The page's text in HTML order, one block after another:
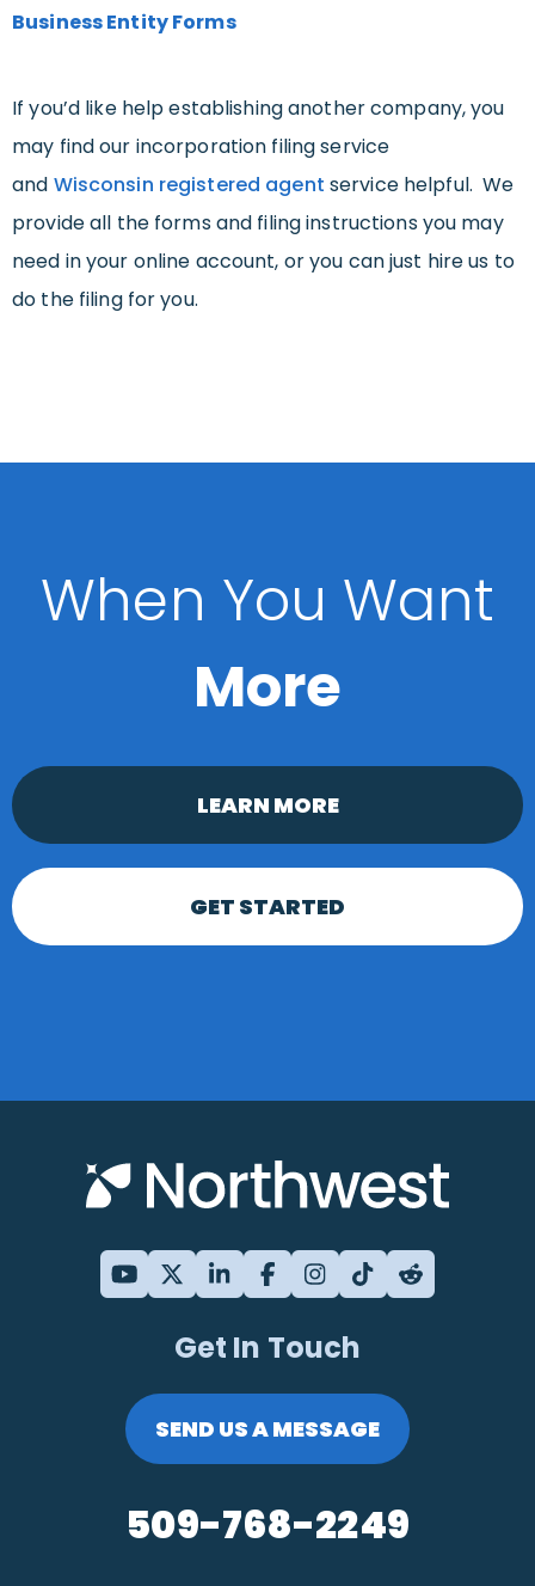
Business Entity Forms
If you’d like help establishing another company, you
may find our incorporation filing service
and Wisconsin registered agent service helpful. We
provide all the forms and filing instructions you may
need in your online account, or you can just hire us to
do the filing for you.
When You Want
More
LEARN MORE
GET STARTED
Get In Touch
SEND US A MESSAGE
509-768-2249